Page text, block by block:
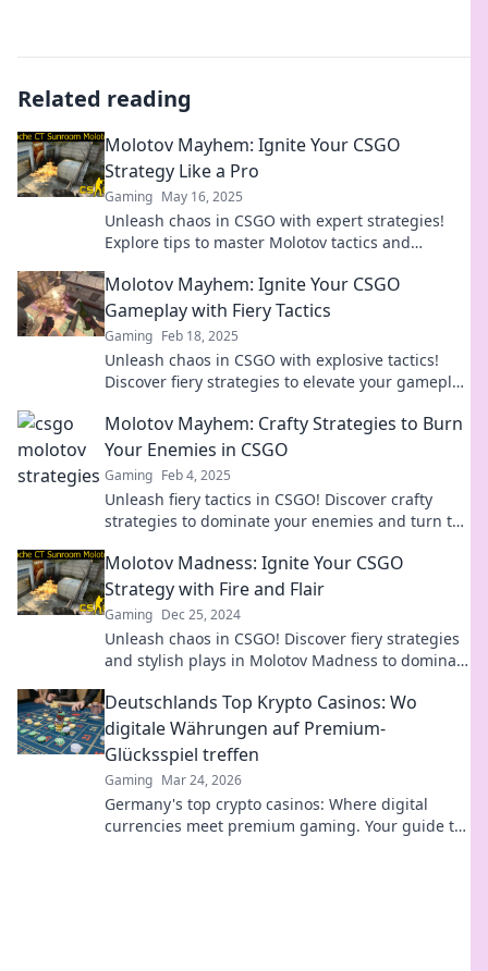
Related reading
Molotov Mayhem: Ignite Your CSGO
Strategy Like a Pro
Gaming May 16, 2025
Unleash chaos in CSGO with expert strategies!
Explore tips to master Molotov tactics and
Molotov Mayhem: Ignite Your CSGO
Gameplay with Fiery Tactics
Gaming Feb 18, 2025
Unleash chaos in CSGO with explosive tactics!
Discover fiery strategies to elevate your gameplay
Molotov Mayhem: Crafty Strategies to Burn
Your Enemies in CSGO
Gaming Feb 4, 2025
Unleash fiery tactics in CSGO! Discover crafty
strategies to dominate your enemies and turn the
Molotov Madness: Ignite Your CSGO
Strategy with Fire and Flair
Gaming Dec 25, 2024
Unleash chaos in CSGO! Discover fiery strategies
and stylish plays in Molotov Madness to dominate
Deutschlands Top Krypto Casinos: Wo
digitale Währungen auf Premium-
Glücksspiel treffen
Gaming Mar 24, 2026
Germany's top crypto casinos: Where digital
currencies meet premium gaming. Your guide to